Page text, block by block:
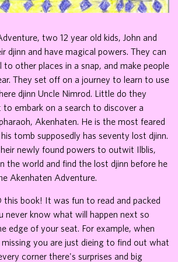
two 12 year old kids, John and
djinn and have magical powers. They can
to other places in a snap, and make people
They set off on a journey to learn to use
djinn Uncle Nimrod. Little do they
embark on a search to discover a
Akenhaten. He is the most feared
tomb supposedly has seventy lost djinn.
newly found powers to outwit Ilblis,
the world and find the lost djinn before he
Akenhaten Adventure.
this book! It was fun to read and packed
never know what will happen next so
edge of your seat. For example, when
you are just dieing to find out what
corner there's surprises and big